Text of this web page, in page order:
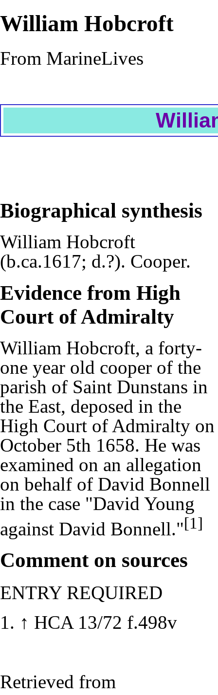
William Hobcroft
From MarineLives
Biographical synthesis
William Hobcroft
(b.ca.1617; d.?). Cooper.
Evidence from High
Court of Admiralty
William Hobcroft, a forty-
one year old cooper of the
parish of Saint Dunstans in
the East, deposed in the
High Court of Admiralty on
October 5th 1658. He was
examined on an allegation
on behalf of David Bonnell
in the case "David Young
against David Bonnell."[1]
Comment on sources
ENTRY REQUIRED
↑ HCA 13/72 f.498v
Retrieved from